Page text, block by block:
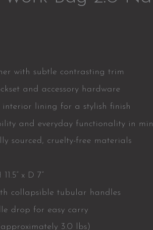
with subtle contrasting trim
and accessory hardware
lining for a stylish finish
and everyday functionality in
sourced, cruelty-free materials
x D 7”
collapsible tubular handles
drop for easy carry
3.0 lbs)